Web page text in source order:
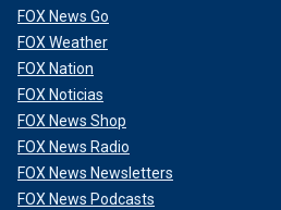
FOX News Go
FOX Weather
FOX Nation
FOX Noticias
FOX News Shop
FOX News Radio
FOX News Newsletters
FOX News Podcasts